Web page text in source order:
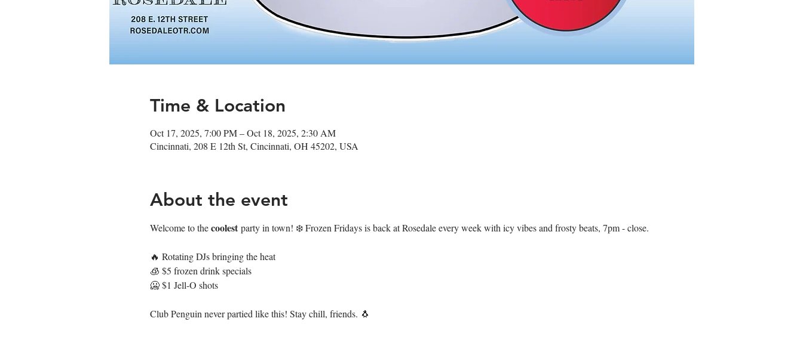
Time & Location
Oct 17, 2025, 7:00 PM – Oct 18, 2025, 2:30 AM
Cincinnati, 208 E 12th St, Cincinnati, OH 45202, USA
About the event
Welcome to the coolest party in town! ❄️ Frozen Fridays is back at Rosedale every week with icy vibes and frosty beats, 7pm - close.
🔥 Rotating DJs bringing the heat
🧊 $5 frozen drink specials
🥶 $1 Jell-O shots
Club Penguin never partied like this! Stay chill, friends. 🐧